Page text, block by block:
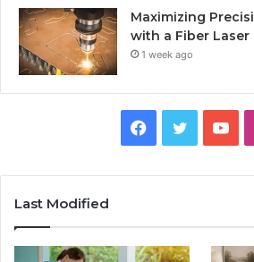
Maximizing
with a Fiber
1 week ago
Facebook
Twitter
Last Modified